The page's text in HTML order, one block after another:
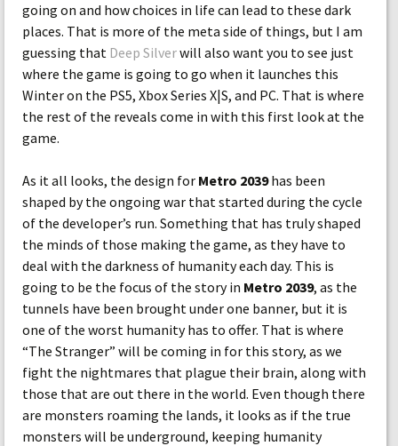
going on and how choices in life can lead to these dark
places. That is more of the meta side of things, but I am
guessing that Deep Silverwill also want you to see just
where the game is going to go when it launches this
Winter on the PS5, Xbox Series X|S, and PC. That is where
the rest of the reveals come in with this first look at the
game.
As it all looks, the design for Metro 2039has been
shaped by the ongoing war that started during the cycle
of the developer’s run. Something that has truly shaped
the minds of those making the game, as they have to
deal with the darkness of humanity each day. This is
going to be the focus of the story in Metro 2039, as the
tunnels have been brought under one banner, but it is
one of the worst humanity has to offer. That is where
“The Stranger” will be coming in for this story, as we
fight the nightmares that plague their brain, along with
those that are out there in the world. Even though there
are monsters roaming the lands, it looks as if the true
monsters will be underground, keeping humanity